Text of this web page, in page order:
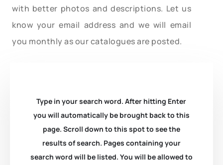
with better photos and descriptions. Let us
know your email address and we will email
you monthly as our catalogues are posted.
Type in your search word. After hitting Enter
you will automatically be brought back to this
page. Scroll down to this spot to see the
results of search. Pages containing your
search word will be listed. You will be allowed to